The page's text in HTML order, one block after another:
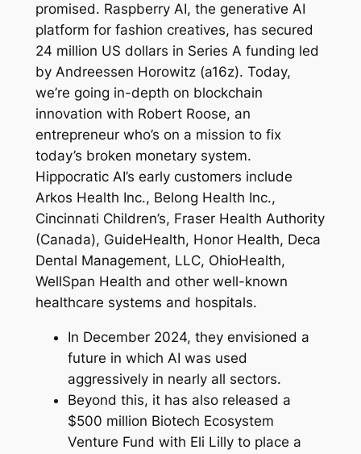
promised. Raspberry AI, the generative AI
platform for fashion creatives, has secured
24 million US dollars in Series A funding led
by Andreessen Horowitz (a16z). Today,
we’re going in-depth on blockchain
innovation with Robert Roose, an
entrepreneur who’s on a mission to fix
today’s broken monetary system.
Hippocratic AI’s early customers include
Arkos Health Inc., Belong Health Inc.,
Cincinnati Children’s, Fraser Health Authority
(Canada), GuideHealth, Honor Health, Deca
Dental Management, LLC, OhioHealth,
WellSpan Health and other well-known
healthcare systems and hospitals.
In December 2024, they envisioned a
future in which AI was used
aggressively in nearly all sectors.
Beyond this, it has also released a
$500 million Biotech Ecosystem
Venture Fund with Eli Lilly to place a